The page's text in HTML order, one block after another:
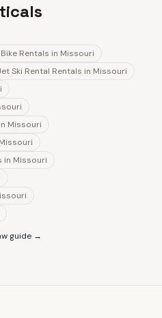
Bike Rentals in Missouri
Ski Rental Rentals in Missouri
in Missouri
Missouri
in Missouri
guide →